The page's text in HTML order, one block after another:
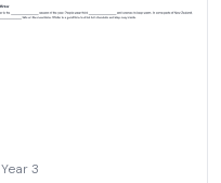
Year 3